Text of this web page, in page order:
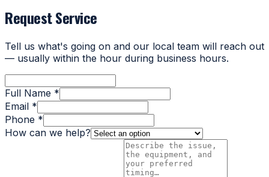
Request Service
Tell us what's going on and our local team will reach out
— usually within the hour during business hours.
Full Name *
Email *
Phone *
How can we help?